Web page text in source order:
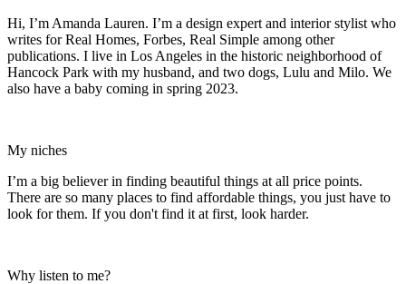
Hi, I’m Amanda Lauren. I’m a design expert and interior stylist who
writes for Real Homes, Forbes, Real Simple among other
publications. I live in Los Angeles in the historic neighborhood of
Hancock Park with my husband, and two dogs, Lulu and Milo. We
also have a baby coming in spring 2023.
My niches
I’m a big believer in finding beautiful things at all price points.
There are so many places to find affordable things, you just have to
look for them. If you don't find it at first, look harder.
Why listen to me?